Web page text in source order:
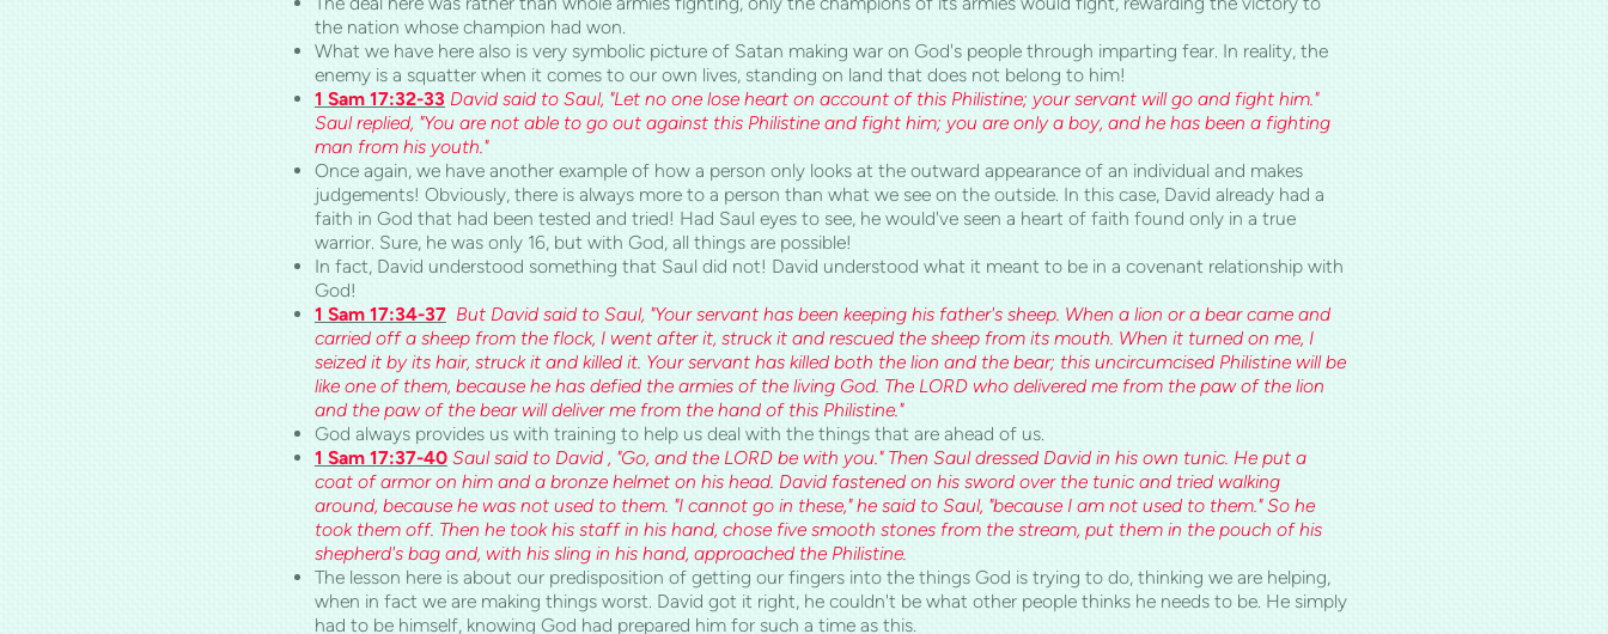
the nation whose champion had won.
What we have here also is very symbolic picture of Satan making war on God's people through imparting fear. In reality, the
enemy is a squatter when it comes to our own lives, standing on land that does not belong to him!
1 Sam 17:32-33 David said to Saul, "Let no one lose heart on account of this Philistine; your servant will go and fight him."
Saul replied, "You are not able to go out against this Philistine and fight him; you are only a boy, and he has been a fighting
man from his youth."
Once again, we have another example of how a person only looks at the outward appearance of an individual and makes
judgements! Obviously, there is always more to a person than what we see on the outside. In this case, David already had a
faith in God that had been tested and tried! Had Saul eyes to see, he would've seen a heart of faith found only in a true
warrior. Sure, he was only 16, but with God, all things are possible!
In fact, David understood something that Saul did not! David understood what it meant to be in a covenant relationship with
God!
1 Sam 17:34-37 But David said to Saul, "Your servant has been keeping his father's sheep. When a lion or a bear came and
carried off a sheep from the flock, I went after it, struck it and rescued the sheep from its mouth. When it turned on me, I
seized it by its hair, struck it and killed it. Your servant has killed both the lion and the bear; this uncircumcised Philistine will be
like one of them, because he has defied the armies of the living God. The LORD who delivered me from the paw of the lion
and the paw of the bear will deliver me from the hand of this Philistine."
God always provides us with training to help us deal with the things that are ahead of us.
1 Sam 17:37-40 Saul said to David , "Go, and the LORD be with you." Then Saul dressed David in his own tunic. He put a
coat of armor on him and a bronze helmet on his head. David fastened on his sword over the tunic and tried walking
around, because he was not used to them. "I cannot go in these," he said to Saul, "because I am not used to them." So he
took them off. Then he took his staff in his hand, chose five smooth stones from the stream, put them in the pouch of his
shepherd's bag and, with his sling in his hand, approached the Philistine.
The lesson here is about our predisposition of getting our fingers into the things God is trying to do, thinking we are helping,
when in fact we are making things worst. David got it right, he couldn't be what other people thinks he needs to be. He simply
had to be himself, knowing God had prepared him for such a time as this.